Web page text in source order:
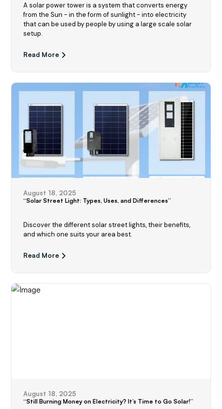
A solar power tower is a system that converts energy
from the Sun - in the form of sunlight - into electricity
that can be used by people by using a large scale solar
setup.
Read More
August 18, 2025
“Solar Street Light: Types, Uses, and Differences”
Discover the different solar street lights, their benefits,
and which one suits your area best.
Read More
August 18, 2025
“Still Burning Money on Electricity? It’s Time to Go Solar!”